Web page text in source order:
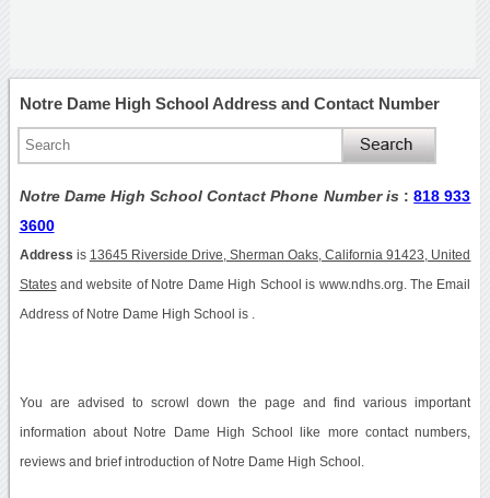
Notre Dame High School Address and Contact Number
Notre Dame High School Contact Phone Number is :818 933
3600
Address is 13645 Riverside Drive, Sherman Oaks, California 91423, United
Statesand website of Notre Dame High School is www.ndhs.org. The Email
Address of Notre Dame High School is .
You are advised to scrowl down the page and find various important
information about Notre Dame High School like more contact numbers,
reviews and brief introduction of Notre Dame High School.